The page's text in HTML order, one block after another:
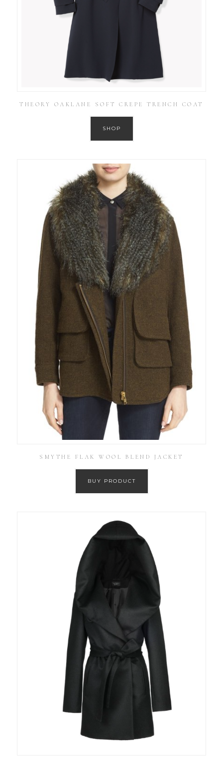
THEORY OAKLANE SOFT CREPE TRENCH COAT
SHOP
SMYTHE FLAK WOOL BLEND JACKET
BUY PRODUCT